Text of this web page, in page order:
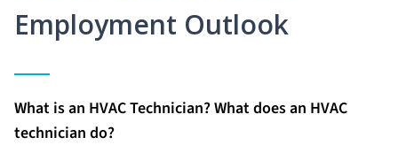
Employment Outlook
What is an HVAC Technician? What does an HVAC
technician do?